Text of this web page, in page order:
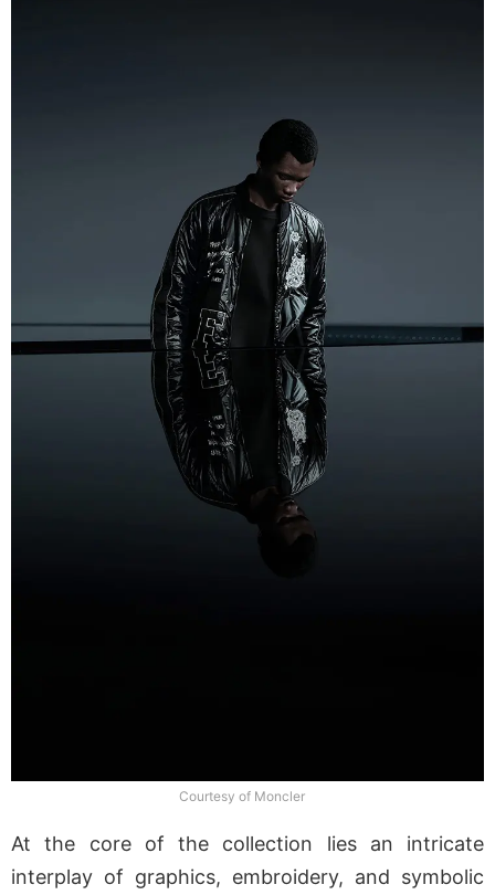
Courtesy of Moncler
At the core of the collection lies an intricate
interplay of graphics, embroidery, and symbolic